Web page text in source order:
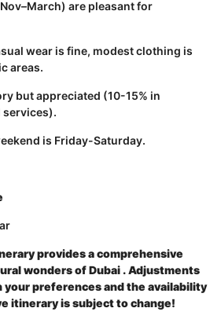
are pleasant for
wear is fine, modest clothing is
areas.
but appreciated (10-15% in
services).
is Friday-Saturday.
provides a comprehensive
wonders of Dubai .Adjustments
your preferences and the availability
itinerary is subject to change!